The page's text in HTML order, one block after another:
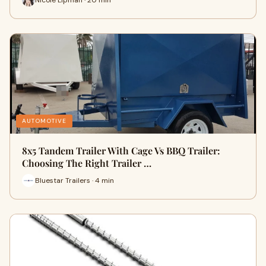
AUTOMOTIVE
8x5 Tandem Trailer With Cage Vs BBQ Trailer:
Choosing The Right Trailer …
Bluestar Trailers · 4 min